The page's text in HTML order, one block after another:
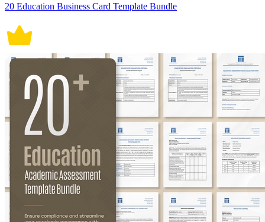
20 Education Business Card Template Bundle